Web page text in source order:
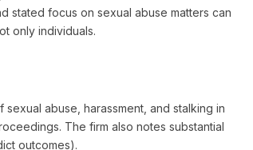
stated focus on sexual abuse matters can
only individuals.
abuse, harassment, and stalking in
The firm also notes substantial
outcomes).